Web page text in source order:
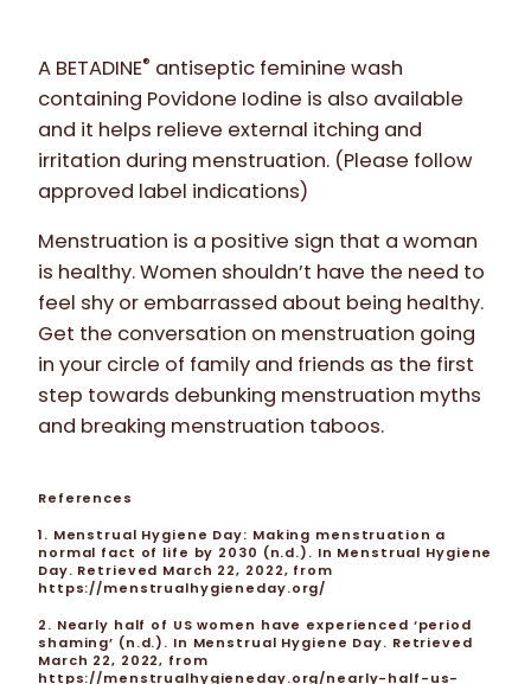
A BETADINE® antiseptic feminine wash
containing Povidone Iodine is also available
and it helps relieve external itching and
irritation during menstruation. (Please follow
approved label indications)
Menstruation is a positive sign that a woman
is healthy. Women shouldn’t have the need to
feel shy or embarrassed about being healthy.
Get the conversation on menstruation going
in your circle of family and friends as the first
step towards debunking menstruation myths
and breaking menstruation taboos.
References
1. Menstrual Hygiene Day: Making menstruation a
normal fact of life by 2030 (n.d.). In Menstrual Hygiene
Day. Retrieved March 22, 2022, from
https://menstrualhygieneday.org/
2. Nearly half of US women have experienced ‘period
shaming’ (n.d.). In Menstrual Hygiene Day. Retrieved
March 22, 2022, from
https://menstrualhygieneday.org/nearly-half-us-